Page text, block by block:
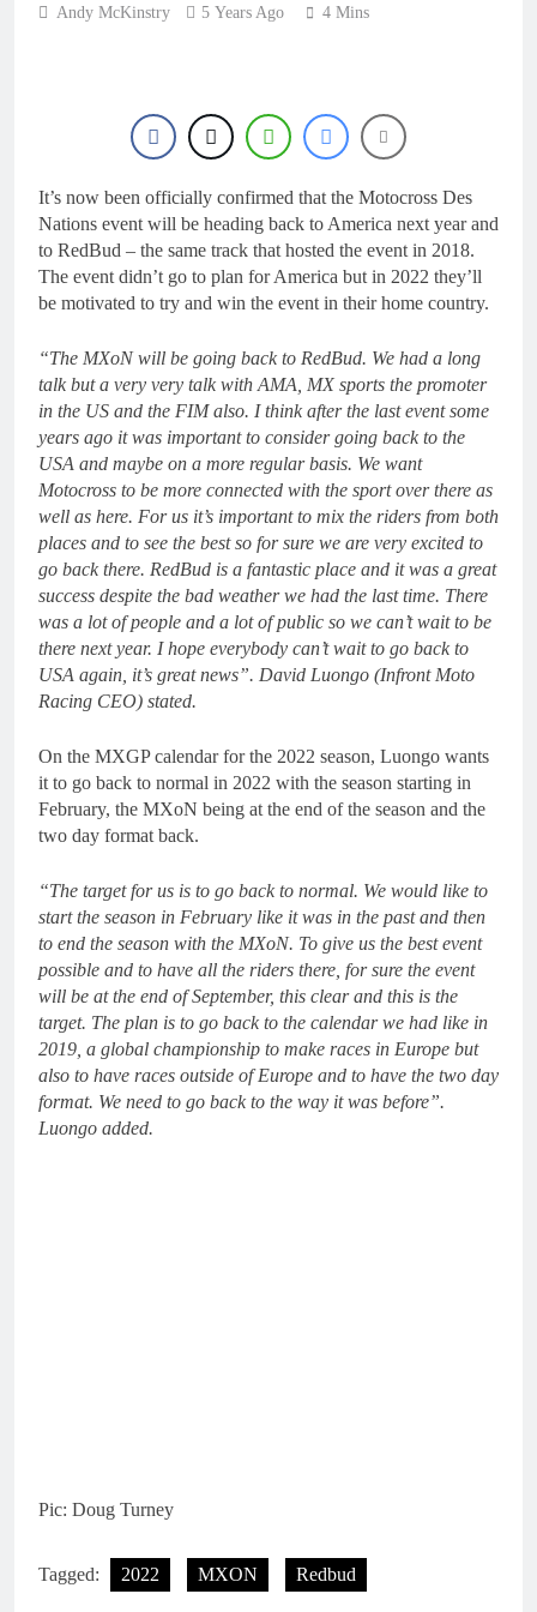
Interview: ZXMOTO
Skovbjerg – “A full
season in MX2 next year
21 Hours Ago
Bellei – “It is strange to
get a podium here in
Lommel”
21 Hours Ago
Interview: Jere Haavisto
on becoming EMX Open
champ – “I’ve been
21 Hours Ago
Andy McKinstry 5 Years Ago 4 Mins
It’s now been officially confirmed that the Motocross Des
Nations event will be heading back to America next year and
to RedBud – the same track that hosted the event in 2018.
The event didn’t go to plan for America but in 2022 they’ll
be motivated to try and win the event in their home country.
“The MXoN will be going back to RedBud. We had a long
talk but a very very talk with AMA, MX sports the promoter
in the US and the FIM also. I think after the last event some
years ago it was important to consider going back to the
USA and maybe on a more regular basis. We want
Motocross to be more connected with the sport over there as
well as here. For us it’s important to mix the riders from both
places and to see the best so for sure we are very excited to
go back there. RedBud is a fantastic place and it was a great
success despite the bad weather we had the last time. There
was a lot of people and a lot of public so we can’t wait to be
there next year. I hope everybody can’t wait to go back to
USA again, it’s great news”. David Luongo (Infront Moto
Racing CEO) stated.
On the MXGP calendar for the 2022 season, Luongo wants
it to go back to normal in 2022 with the season starting in
February, the MXoN being at the end of the season and the
two day format back.
“The target for us is to go back to normal. We would like to
start the season in February like it was in the past and then
to end the season with the MXoN. To give us the best event
possible and to have all the riders there, for sure the event
will be at the end of September, this clear and this is the
target. The plan is to go back to the calendar we had like in
2019, a global championship to make races in Europe but
also to have races outside of Europe and to have the two day
format. We need to go back to the way it was before”.
Luongo added.
Pic: Doug Turney
Tagged: 2022 MXON Redbud